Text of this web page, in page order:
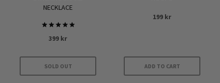
NECKLACE
Rated
5.00
399 kr
SOLD OUT
199 kr
ADD TO CART